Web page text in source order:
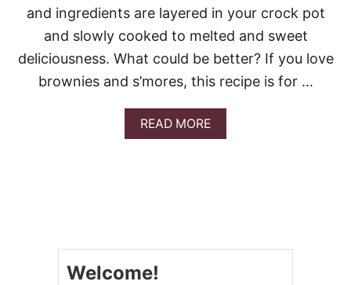
and ingredients are layered in your crock pot
and slowly cooked to melted and sweet
deliciousness. What could be better? If you love
brownies and s’mores, this recipe is for …
READ MOREA
B
Welcome!